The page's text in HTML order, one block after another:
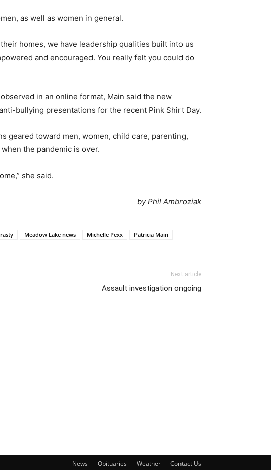
as well as women in general.
homes, we have leadership qualities built into us
and encouraged. You really felt you could do
in an online format, Main said the new
bullying presentations for the recent Pink Shirt Day.
geared toward men, women, child care, parenting,
the pandemic is over.
she said.
by Phil Ambroziak
Meadow Lake news Michelle Pexx
Patricia Main
Next article
Assault investigation ongoing
News Obituaries Weather Contact Us